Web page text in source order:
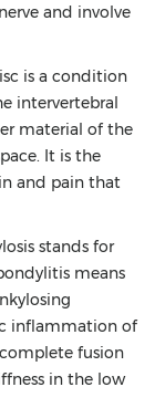
and involve
is a condition
intervertebral
material of the
It is the
and pain that
stands for
means
inflammation of
fusion
in the low